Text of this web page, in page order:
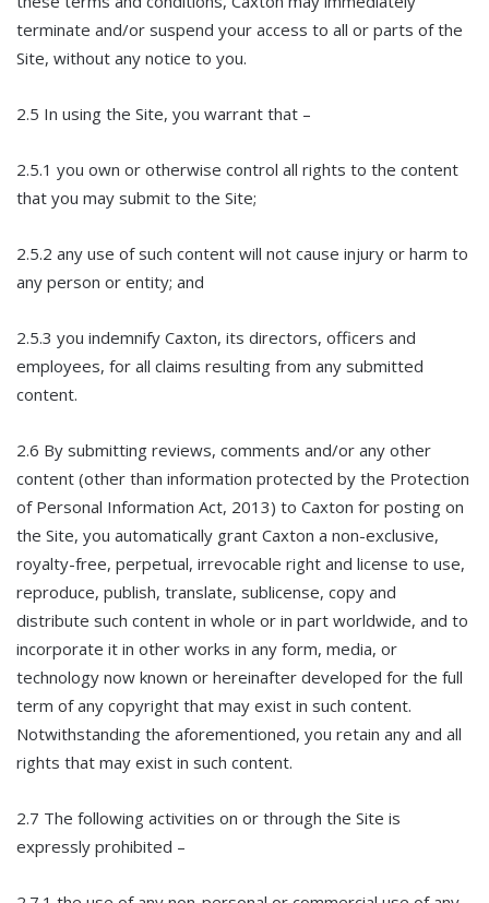
terminate and/or suspend your access to all or parts of the
Site, without any notice to you.
2.5 In using the Site, you warrant that –
2.5.1 you own or otherwise control all rights to the content
that you may submit to the Site;
2.5.2 any use of such content will not cause injury or harm to
any person or entity; and
2.5.3 you indemnify Caxton, its directors, officers and
employees, for all claims resulting from any submitted
content.
2.6 By submitting reviews, comments and/or any other
content (other than information protected by the Protection
of Personal Information Act, 2013) to Caxton for posting on
the Site, you automatically grant Caxton a non-exclusive,
royalty-free, perpetual, irrevocable right and license to use,
reproduce, publish, translate, sublicense, copy and
distribute such content in whole or in part worldwide, and to
incorporate it in other works in any form, media, or
technology now known or hereinafter developed for the full
term of any copyright that may exist in such content.
Notwithstanding the aforementioned, you retain any and all
rights that may exist in such content.
2.7 The following activities on or through the Site is
expressly prohibited –